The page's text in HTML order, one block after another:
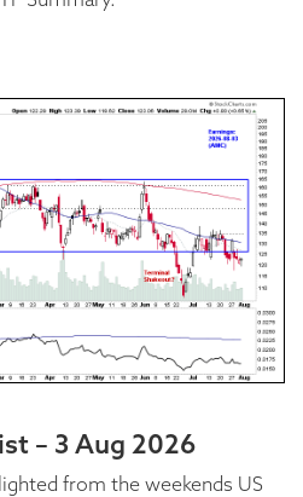
– 3 Aug 2026
from the weekends US